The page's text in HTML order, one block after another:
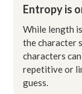
Entropy is
While length
the character
characters
repetitive or
guess.